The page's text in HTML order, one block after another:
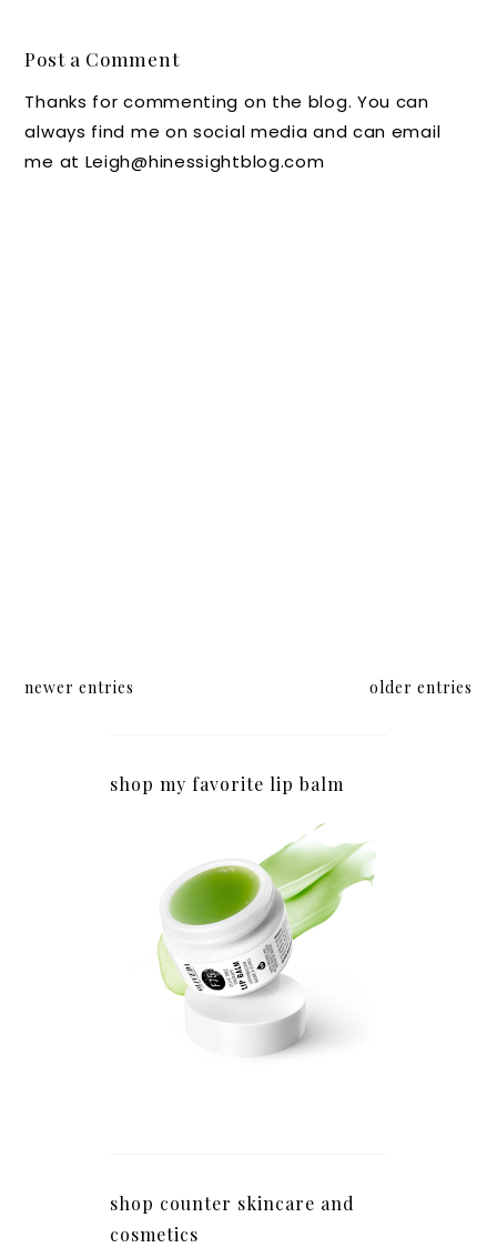
EYE
FROM
WALDO
RF
Look at
Jefferso
n Hotel
in
Charlot
te, N.C.
Post a Comment
Thanks for commenting on the blog. You can
always find me on social media and can email
me at Leigh@hinessightblog.com
newer entries older entries
shop my favorite lip balm
shop counter skincare and
cosmetics